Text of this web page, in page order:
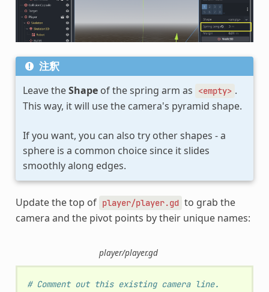
注釈
Leave theShapeof the spring arm as <empty> .
This way, it will use the camera's pyramid shape.
If you want, you can also try other shapes - a
sphere is a common choice since it slides
smoothly along edges.
Update the top of player/player.gd to grab the
camera and the pivot points by their unique names:
player/player.gd
# Comment out this existing camera line.